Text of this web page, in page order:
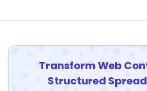
Transform Web
Structured